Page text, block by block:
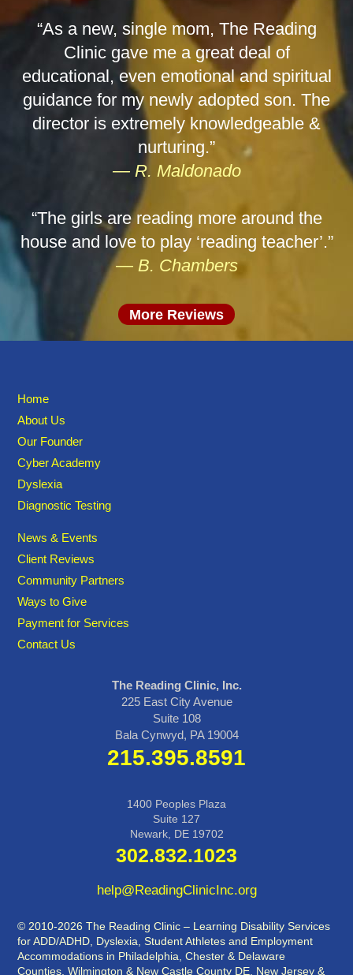
“As a new, single mom, The Reading
Clinic gave me a great deal of
educational, even emotional and spiritual
guidance for my newly adopted son. The
director is extremely knowledgeable &
nurturing.”
— R. Maldonado
“The girls are reading more around the
house and love to play ‘reading teacher’.”
— B. Chambers
More Reviews
Home
About Us
Our Founder
Cyber Academy
Dyslexia
Diagnostic Testing
News & Events
Client Reviews
Community Partners
Ways to Give
Payment for Services
Contact Us
The Reading Clinic, Inc.
225 East City Avenue
Suite 108
Bala Cynwyd, PA 19004
215.395.8591
1400 Peoples Plaza
Suite 127
Newark, DE 19702
302.832.1023
help@ReadingClinicInc.org
© 2010-2026 The Reading Clinic – Learning Disability Services
for ADD/ADHD, Dyslexia, Student Athletes and Employment
Accommodations in Philadelphia, Chester & Delaware
Counties, Wilmington & New Castle County DE, New Jersey &